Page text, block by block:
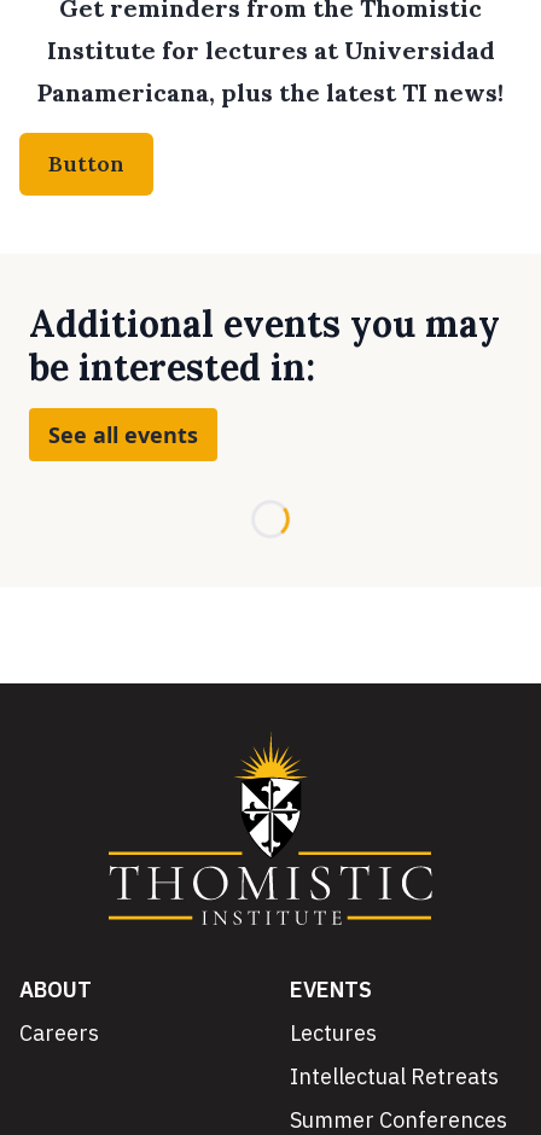
Get reminders from the Thomistic
Institute for lectures at Universidad
Panamericana, plus the latest TI news!
Button
Additional events you may
be interested in:
See all events
Loading...
ABOUT
Careers
EVENTS
Lectures
Intellectual Retreats
Summer Conferences